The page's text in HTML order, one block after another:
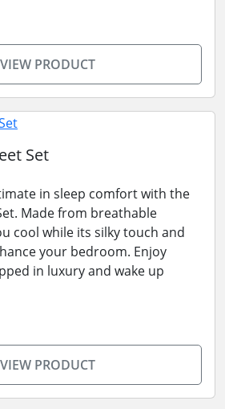
VIEW PRODUCT
Set
in sleep comfort with the
Made from breathable
cool while its silky touch and
your bedroom. Enjoy
in luxury and wake up
VIEW PRODUCT